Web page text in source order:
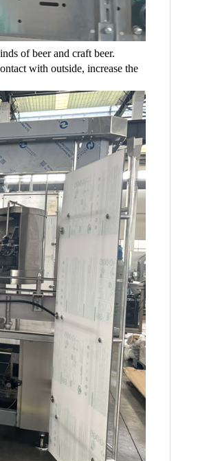
of beer and craft beer.
with outside, increase the